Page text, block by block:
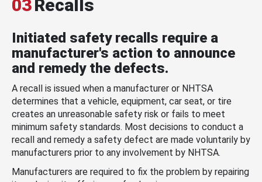
03Recalls
Initiated safety recalls require a
manufacturer's action to announce
and remedy the defects.
A recall is issued when a manufacturer or NHTSA
determines that a vehicle, equipment, car seat, or tire
creates an unreasonable safety risk or fails to meet
minimum safety standards. Most decisions to conduct a
recall and remedy a safety defect are made voluntarily by
manufacturers prior to any involvement by NHTSA.
Manufacturers are required to fix the problem by repairing